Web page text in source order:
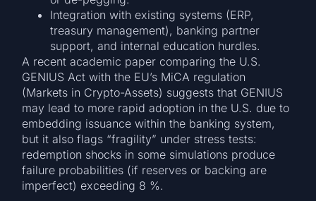
Integration with existing systems (ERP,
treasury management), banking partner
support, and internal education hurdles.
A recent academic paper comparing the U.S.
GENIUS Act with the EU’s MiCA regulation
(Markets in Crypto-Assets) suggests that GENIUS
may lead to more rapid adoption in the U.S. due to
embedding issuance within the banking system,
but it also flags “fragility” under stress tests:
redemption shocks in some simulations produce
failure probabilities (if reserves or backing are
imperfect) exceeding 8 %.